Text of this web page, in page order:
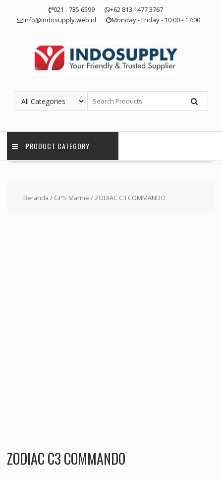
021 - 735 6599
+62 813 1477 3767
info@indosupply.web.id
Monday - Friday - 10:00 - 17:00
PRODUCT CATEGORY
Beranda / GPS Marine / ZODIAC C3 COMMANDO
ZODIAC C3 COMMANDO